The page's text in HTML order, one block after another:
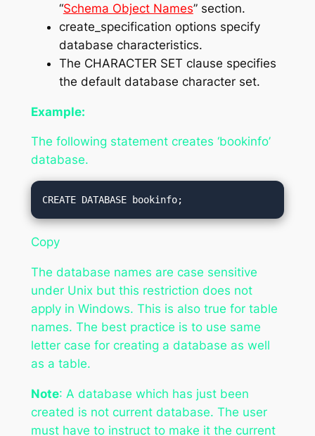
“Schema Object Names” section.
create_specification options specify
database characteristics.
The CHARACTER SET clause specifies
the default database character set.
Example:
The following statement creates ‘bookinfo’
database.
Copy
The database names are case sensitive
under Unix but this restriction does not
apply in Windows. This is also true for table
names. The best practice is to use same
letter case for creating a database as well
as a table.
Note: A database which has just been
created is not current database. The user
must have to instruct to make it the current